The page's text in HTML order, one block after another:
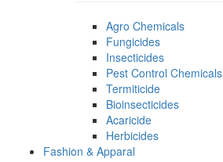
Agro Chemicals
Fungicides
Insecticides
Pest Control Chemicals
Termiticide
Bioinsecticides
Acaricide
Herbicides
Fashion & Apparal